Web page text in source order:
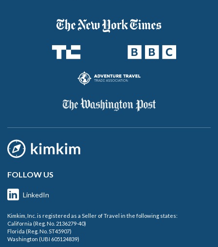
FOLLOW US
LinkedIn
Kimkim, Inc. is registered as a Seller of Travel in the following states:
California (Reg. No. 2136279-40)
Florida (Reg. No. ST45907)
Washington (UBI 605124839)